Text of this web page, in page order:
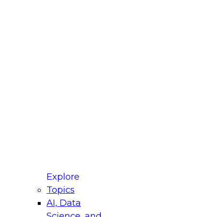
Explore
Topics
AI, Data
for Modernizing Your Data
Panel will focus on what modernization